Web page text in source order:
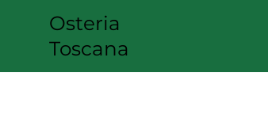
Osteria
Toscana